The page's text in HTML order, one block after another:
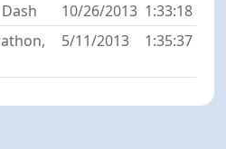
10/26/2013 1:33:18
5/11/2013 1:35:37